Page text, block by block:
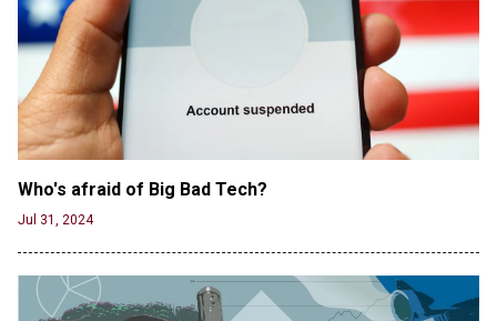
Male High School Athletes Dominate Female
Track-and-Field Championships
Jun 19, 2024
Who's afraid of Big Bad Tech?
Jul 31, 2024